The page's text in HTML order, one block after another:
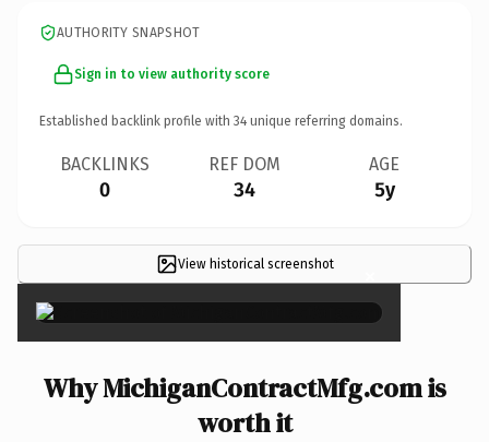
AUTHORITY SNAPSHOT
Sign in to view authority score
Established backlink profile with 34 unique referring domains.
BACKLINKS
0
REF DOM
34
AGE
5y
View historical screenshot ×
Why MichiganContractMfg.com is
worth it